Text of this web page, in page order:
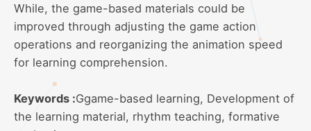
While, the game-based materials could be
improved through adjusting the game action
operations and reorganizing the animation speed
for learning comprehension.
Keywords :Ggame-based learning, Development of
the learning material, rhythm teaching, formative